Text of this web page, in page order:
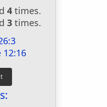
4 times.
3 times.
12:16